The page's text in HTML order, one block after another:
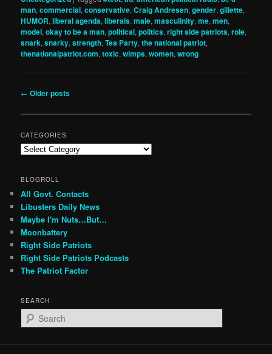
man,commercial,conservative,Craig Andresen,gender,gillette,
HUMOR,liberal agenda,liberals,male,masculinity,me,men,
model,okay to be a man,political,politics,right side patriots,role,
snark,snarky,strength,Tea Party,the national patriot,
thenationalpatriot.com,toxic,wimps,women,wrong
Post
← Older posts
CATEGORIES
Categories
BLOGROLL
All Govt. Contacts
Libusters Daily News
Maybe I'm Nuts…But…
Moonbattery
Right Side Patriots
Right Side Patriots Podcasts
The Patriot Factor
SEARCH
e